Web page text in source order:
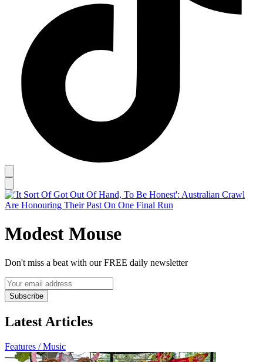
Modest Mouse
Don't miss a beat with our FREE daily newsletter
Subscribe
Latest Articles
Features / Music